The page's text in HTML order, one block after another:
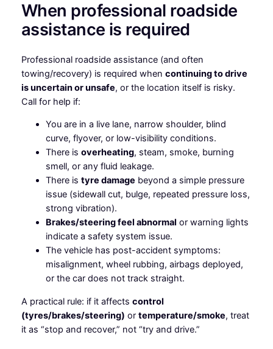
When professional roadside
assistance is required
Professional roadside assistance (and often
towing/recovery) is required when continuing to drive
is uncertain or unsafe, or the location itself is risky.
Call for help if:
You are in a live lane, narrow shoulder, blind
curve, flyover, or low-visibility conditions.
There is overheating, steam, smoke, burning
smell, or any fluid leakage.
There is tyre damage beyond a simple pressure
issue (sidewall cut, bulge, repeated pressure loss,
strong vibration).
Brakes/steering feel abnormal or warning lights
indicate a safety system issue.
The vehicle has post-accident symptoms:
misalignment, wheel rubbing, airbags deployed,
or the car does not track straight.
A practical rule: if it affects control
(tyres/brakes/steering) or temperature/smoke, treat
it as “stop and recover,” not “try and drive.”